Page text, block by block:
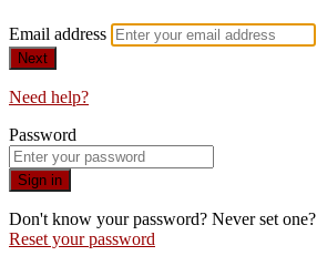
Email address
Next
Need help?
Password
Sign in
Don't know your password? Never set one?
Reset your password